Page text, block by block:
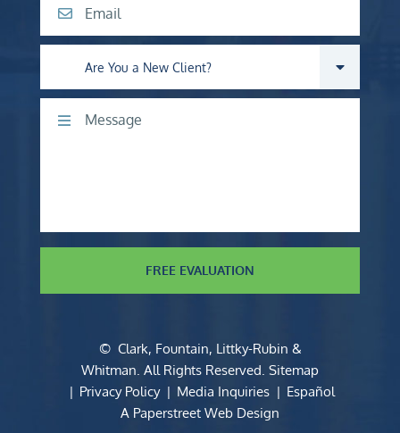
Email
Are you a new client?
Comments
FREE EVALUATION
© Clark, Fountain, Littky-Rubin &
Whitman. All Rights Reserved. Sitemap
Privacy Policy
Media Inquiries
Español
A Paperstreet Web Design